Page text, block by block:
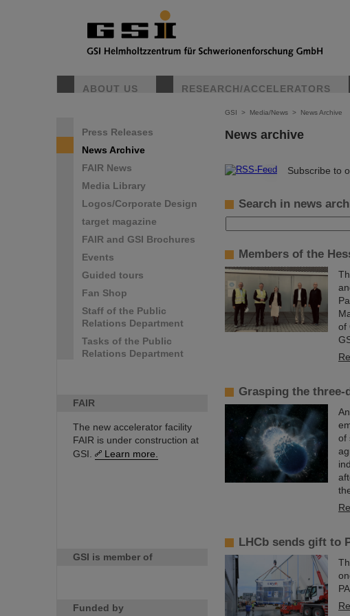
ABOUT US RESEARCH/ACCELERATORS
Press Releases
News Archive
FAIR News
Media Library
Logos/Corporate Design
target magazine
FAIR and GSI Brochures
Events
Guided tours
Fan Shop
Staff of the Public
Relations Department
Tasks of the Public
Relations Department
FAIR
The new accelerator facility
FAIR is under construction at
GSI.
Learn more.
GSI is member of
Funded by
GSI > Media/News > News Archive
News archive
© Subscribe to
Search in news
Members of the
of
Grasping the
of
LHCb sends gift to